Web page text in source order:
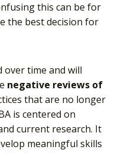
this can be for
the best decision for
over time and will
negative reviews of
that are no longer
is centered on
current research. It
meaningful skills